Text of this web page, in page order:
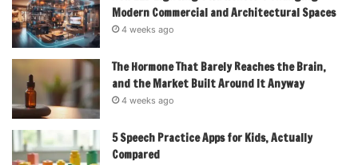
Modern Commercial and Architectural Spaces
4 weeks ago
The Hormone That Barely Reaches the Brain,
and the Market Built Around It Anyway
4 weeks ago
5 Speech Practice Apps for Kids, Actually
Compared